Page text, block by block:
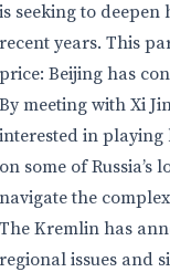
is seeking to deepen
recent years. This
price: Beijing has
By meeting with Xi
interested in playing
on some of
navigate the
The Kremlin has
regional issues and